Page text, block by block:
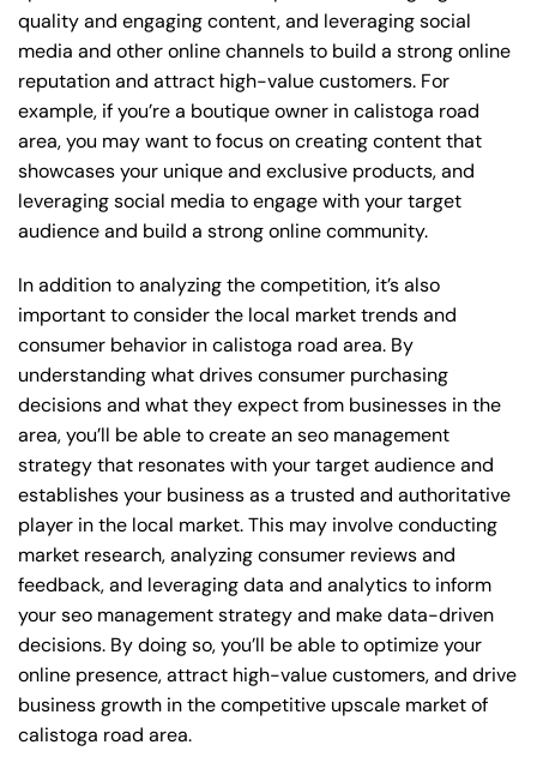
quality and engaging content, and leveraging social
media and other online channels to build a strong online
reputation and attract high-value customers. For
example, if you’re a boutique owner in calistoga road
area, you may want to focus on creating content that
showcases your unique and exclusive products, and
leveraging social media to engage with your target
audience and build a strong online community.
In addition to analyzing the competition, it’s also
important to consider the local market trends and
consumer behavior in calistoga road area. By
understanding what drives consumer purchasing
decisions and what they expect from businesses in the
area, you’ll be able to create an seo management
strategy that resonates with your target audience and
establishes your business as a trusted and authoritative
player in the local market. This may involve conducting
market research, analyzing consumer reviews and
feedback, and leveraging data and analytics to inform
your seo management strategy and make data-driven
decisions. By doing so, you’ll be able to optimize your
online presence, attract high-value customers, and drive
business growth in the competitive upscale market of
calistoga road area.